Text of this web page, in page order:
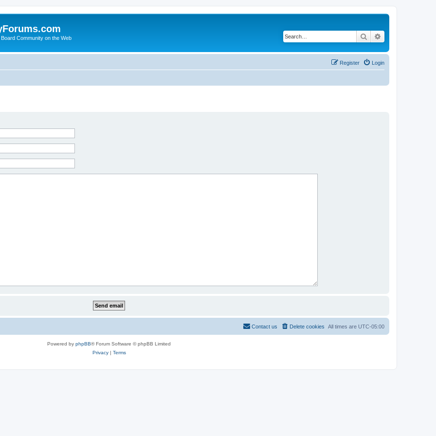
Community on the Web Search
Login
Register
All times are UTC-05:00
Delete cookies
Contact us
Powered by phpBB® Forum Software © phpBB Limited
Privacy| Terms